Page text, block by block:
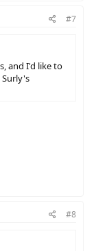
#7
and I'd like to
#8